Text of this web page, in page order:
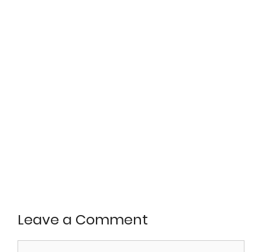
Leave a Comment